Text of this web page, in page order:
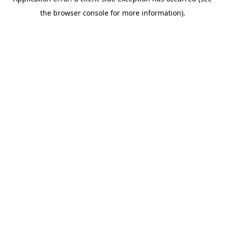
the browser console for more information).